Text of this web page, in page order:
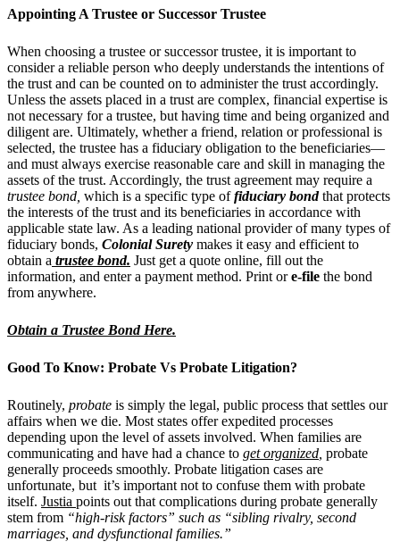
Appointing A Trustee or Successor Trustee
When choosing a trustee or successor trustee, it is important to
consider a reliable person who deeply understands the intentions of
the trust and can be counted on to administer the trust accordingly.
Unless the assets placed in a trust are complex, financial expertise is
not necessary for a trustee, but having time and being organized and
diligent are. Ultimately, whether a friend, relation or professional is
selected, the trustee has a fiduciary obligation to the beneficiaries—
and must always exercise reasonable care and skill in managing the
assets of the trust. Accordingly, the trust agreement may require a
trustee bond, which is a specific type offiduciary bond that protects
the interests of the trust and its beneficiaries in accordance with
applicable state law. As a leading national provider of many types of
fiduciary bonds, Colonial Surety makes it easy and efficient to
obtain a trustee bond. Just get a quote online, fill out the
information, and enter a payment method. Print ore-file the bond
from anywhere.
Obtain a Trustee Bond Here.
Good To Know: Probate Vs Probate Litigation?
Routinely, probate is simply the legal, public process that settles our
affairs when we die. Most states offer expedited processes
depending upon the level of assets involved. When families are
communicating and have had a chance to get organized probate
generally proceeds smoothly. Probate litigation cases are
unfortunate, but it’s important not to confuse them with probate
itself. Justia points out that complications during probate generally
stem from “high-risk factors” such as “sibling rivalry, second
marriages, and dysfunctional families.”